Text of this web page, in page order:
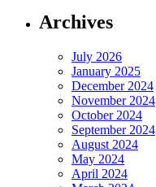
Archives
July 2026
January 2025
December 2024
November 2024
October 2024
September 2024
August 2024
May 2024
April 2024